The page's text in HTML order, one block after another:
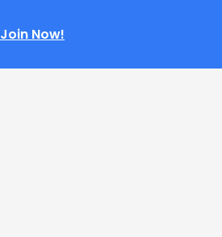
Join Now!